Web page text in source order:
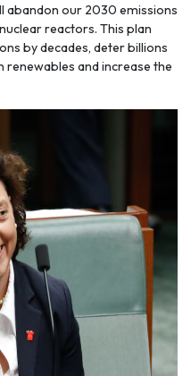
abandon our 2030 emissions
reactors. This plan
by decades, deter billions
and increase the